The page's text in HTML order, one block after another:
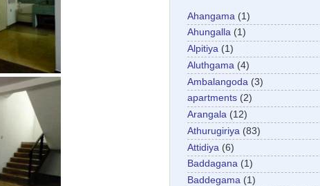
Ahangama (1)
Ahungalla (1)
Alpitiya (1)
Aluthgama (4)
Ambalangoda (3)
apartments (2)
Arangala (12)
Athurugiriya (83)
Attidiya (6)
Baddagana (1)
Baddegama (1)